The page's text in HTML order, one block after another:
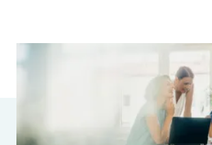
Parametrics
Risk Management